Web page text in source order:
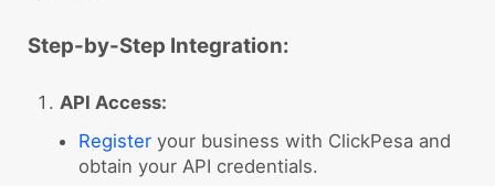
Step-by-Step Integration:
API Access:
Registeryour business with ClickPesa and
obtain your API credentials.